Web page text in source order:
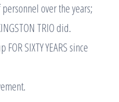
over the years;
TRIO did.
SIXTY YEARS since